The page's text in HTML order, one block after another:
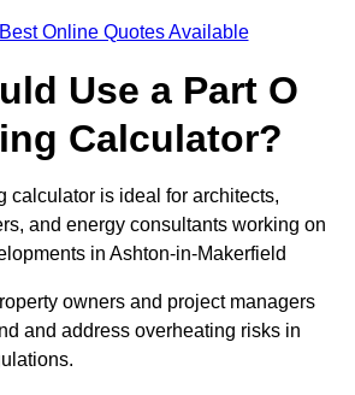
Online Quotes Available
Use a Part O
Calculator?
calculator is ideal for architects,
and energy consultants working on
in Ashton-in-Makerfield
owners and project managers
and address overheating risks in